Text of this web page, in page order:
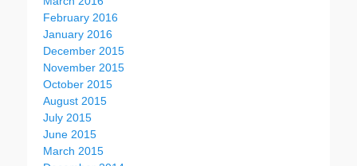
February 2016
January 2016
December 2015
November 2015
October 2015
August 2015
July 2015
June 2015
March 2015